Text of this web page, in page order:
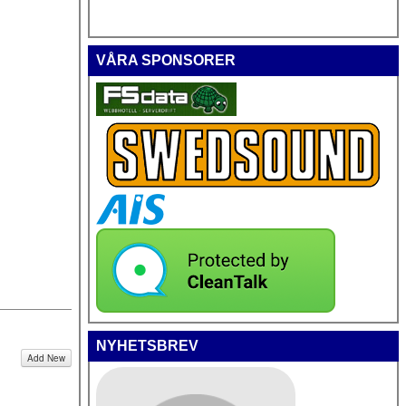
Add New
VÅRA SPONSORER
NYHETSBREV